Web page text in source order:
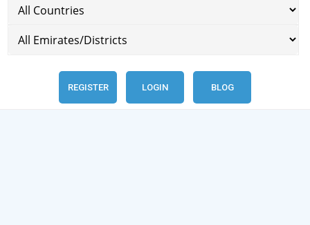
REGISTER LOGIN BLOG